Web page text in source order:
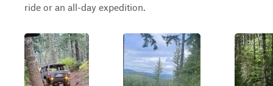
ride or an all-day expedition.